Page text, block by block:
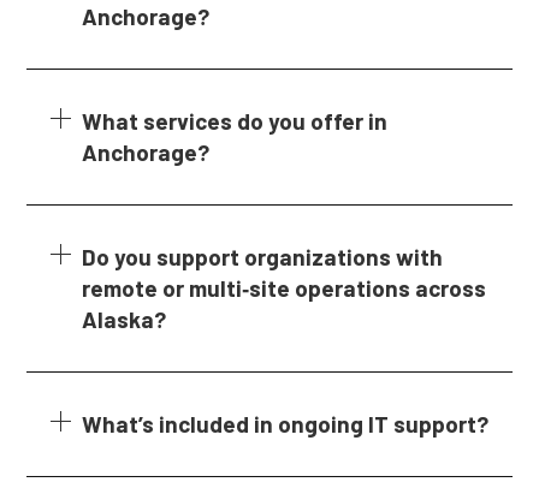
Anchorage?
What services do you offer in
Anchorage?
Do you support organizations with
remote or multi‑site operations across
Alaska?
What’s included in ongoing IT support?